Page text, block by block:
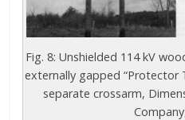
Fig. 8: Unshielded 114 kV
externally gapped “Protector
separate crossarm,